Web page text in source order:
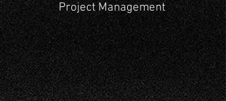
Project Management